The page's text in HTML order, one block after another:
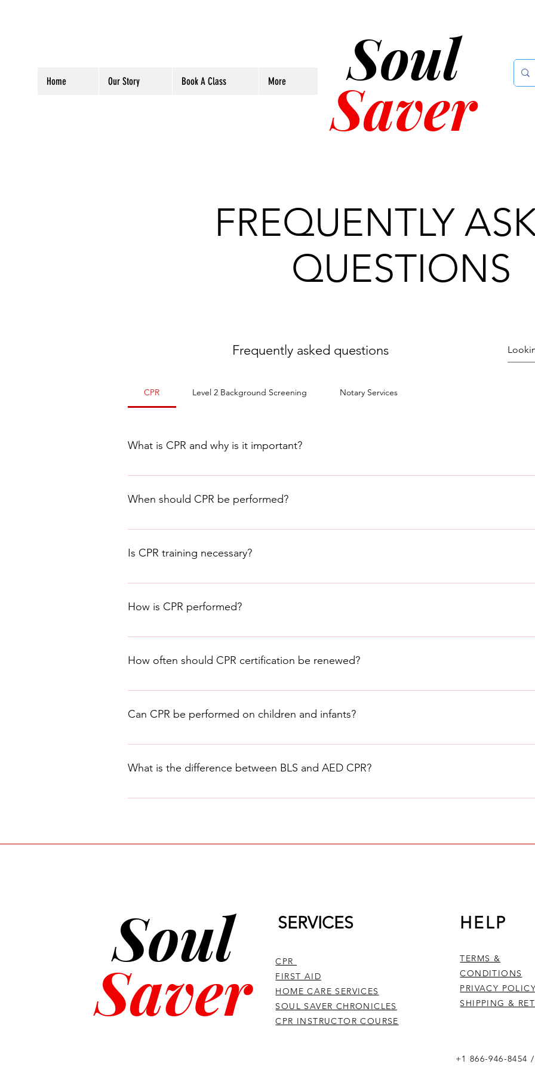
Home Our Story Book A Class More Soul
Saver
FREQUENTLY
QUESTIONS
Frequently asked questions
CPR Level 2 Background Screening Notary Services
What is CPR and why is it important?
CPR, or Cardiopulmonary Resuscitation, is a life-saving technique used to restore blood
cardiac arrest, to keep the victim alive until medical help arrives.
When should CPR be performed?
CPR should be performed when a person is not breathing or when their heart has stopped
Is CPR training necessary?
Yes, CPR training is necessary to learn the proper techniques and ensure that the victim
How is CPR performed?
CPR involves a series of chest compressions and rescue breaths to restore blood circulation
How often should CPR certification be renewed?
CPR certification should be renewed every two years to ensure that the individual is up-to-date
Can CPR be performed on children and infants?
Yes, CPR can be performed on children and infants, but the techniques are slightly different. It
What is the difference between BLS and AED CPR?
BLS (Basic Life Support) and CPR (Cardiopulmonary Resuscitation) are closely related but serve
Soul
Saver
SERVICES HELP
CPR
FIRST AID
HOME CARE SERVICES
SOUL SAVER CHRONICLES
CPR INSTRUCTOR COURSE
TERMS &
CONDITIONS
PRIVACY POLICY
SHIPPING &
+1 866-946-8454